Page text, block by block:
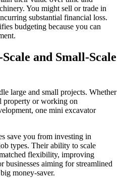
You might sell or trade in
substantial financial loss.
budgeting because you can
and Small-Scale
large and small projects. Whether
property or working on
one mini excavator
save you from investing in
types. Their ability to scale
flexibility, improving
businesses aiming for streamlined
money-saver.